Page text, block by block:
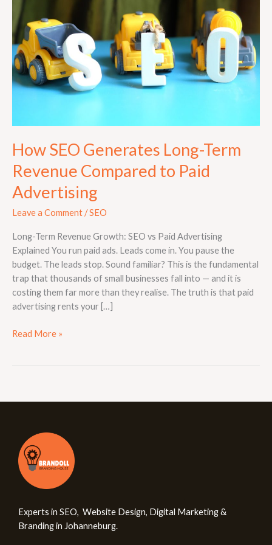
How SEO Generates Long-Term
Revenue Compared to Paid
Advertising
Leave a Comment/SEO
Long-Term Revenue Growth: SEO vs Paid Advertising
Explained You run paid ads. Leads come in. You pause the
budget. The leads stop. Sound familiar? This is the fundamental
trap that thousands of small businesses fall into — and it is
costing them far more than they realise. The truth is that paid
advertising rents your […]
Term
Revenue
Compared
to
Paid
Advertising
Read More »
Experts in SEO, Website Design, Digital Marketing &
Branding in Johanneburg.